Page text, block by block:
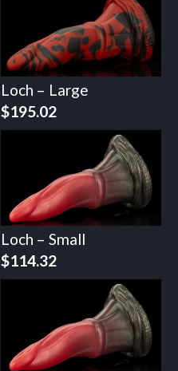
Loch – Large
$195.02
Loch – Small
$114.32